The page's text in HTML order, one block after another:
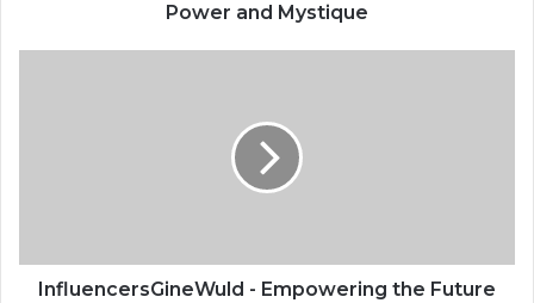
Power and Mystique
InfluencersGineWuld - Empowering the Future